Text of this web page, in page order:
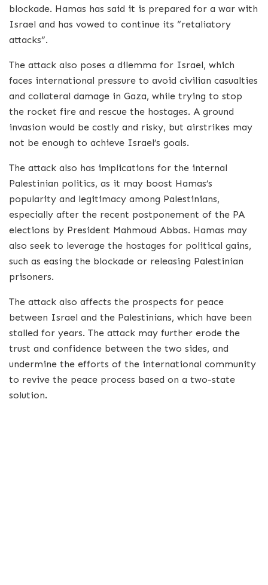
blockade. Hamas has said it is prepared for a war with
Israel and has vowed to continue its “retaliatory
attacks”.
The attack also poses a dilemma for Israel, which
faces international pressure to avoid civilian casualties
and collateral damage in Gaza, while trying to stop
the rocket fire and rescue the hostages. A ground
invasion would be costly and risky, but airstrikes may
not be enough to achieve Israel’s goals.
The attack also has implications for the internal
Palestinian politics, as it may boost Hamas’s
popularity and legitimacy among Palestinians,
especially after the recent postponement of the PA
elections by President Mahmoud Abbas. Hamas may
also seek to leverage the hostages for political gains,
such as easing the blockade or releasing Palestinian
prisoners.
The attack also affects the prospects for peace
between Israel and the Palestinians, which have been
stalled for years. The attack may further erode the
trust and confidence between the two sides, and
undermine the efforts of the international community
to revive the peace process based on a two-state
solution.